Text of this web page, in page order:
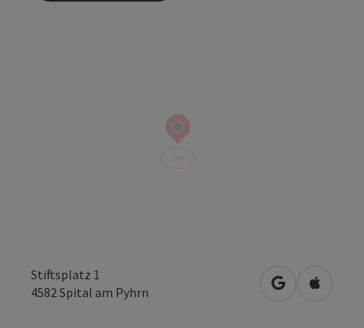
Stiftsplatz 1
4582 Spital am Pyhrn open inOpen in